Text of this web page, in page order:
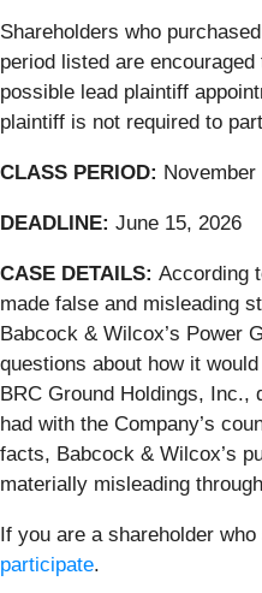
Shareholders who
period listed are
possible lead plaintiff
plaintiff is not required to
CLASS PERIOD:
DEADLINE: June 15, 2026
CASE DETAILS: According
made false and misleading
Babcock & Wilcox’s Power
questions about how it
BRC Ground Holdings, Inc.,
had with the Company’s
facts, Babcock & Wilcox’s
materially misleading
If you are a shareholder
participate.